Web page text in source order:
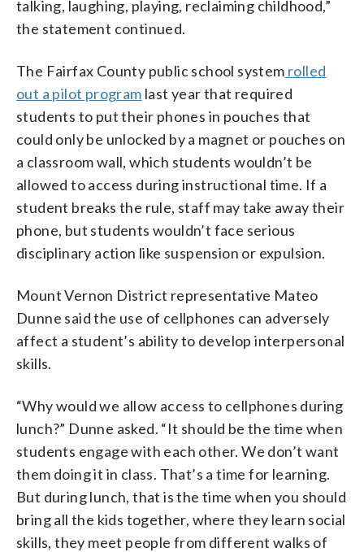
talking, laughing, playing, reclaiming childhood,”
the statement continued.
The Fairfax County public school system rolled
out a pilot program last year that required
students to put their phones in pouches that
could only be unlocked by a magnet or pouches on
a classroom wall, which students wouldn’t be
allowed to access during instructional time. If a
student breaks the rule, staff may take away their
phone, but students wouldn’t face serious
disciplinary action like suspension or expulsion.
Mount Vernon District representative Mateo
Dunne said the use of cellphones can adversely
affect a student’s ability to develop interpersonal
skills.
“Why would we allow access to cellphones during
lunch?” Dunne asked. “It should be the time when
students engage with each other. We don’t want
them doing it in class. That’s a time for learning.
But during lunch, that is the time when you should
bring all the kids together, where they learn social
skills, they meet people from different walks of